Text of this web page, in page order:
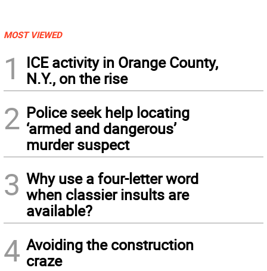
MOST VIEWED
1
ICE activity in Orange County,
N.Y., on the rise
2 Police seek help locating
‘armed and dangerous’
murder suspect
3 Why use a four-letter word
when classier insults are
available?
4 Avoiding the construction
craze